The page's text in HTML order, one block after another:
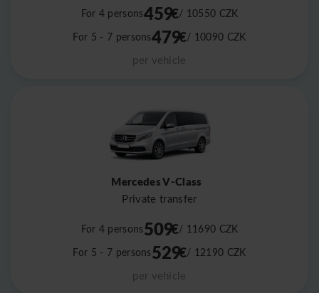
For 4 persons459€/ 10550 CZK
For 5 - 7 persons479€/ 10090 CZK
per vehicle
Mercedes V-Class
Private transfer
For 4 persons509€/ 11690 CZK
For 5 - 7 persons529€/ 12190 CZK
per vehicle